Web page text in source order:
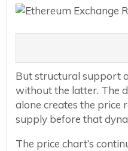
But structural support
without the latter. The
alone creates the price
supply before that
The price chart’s